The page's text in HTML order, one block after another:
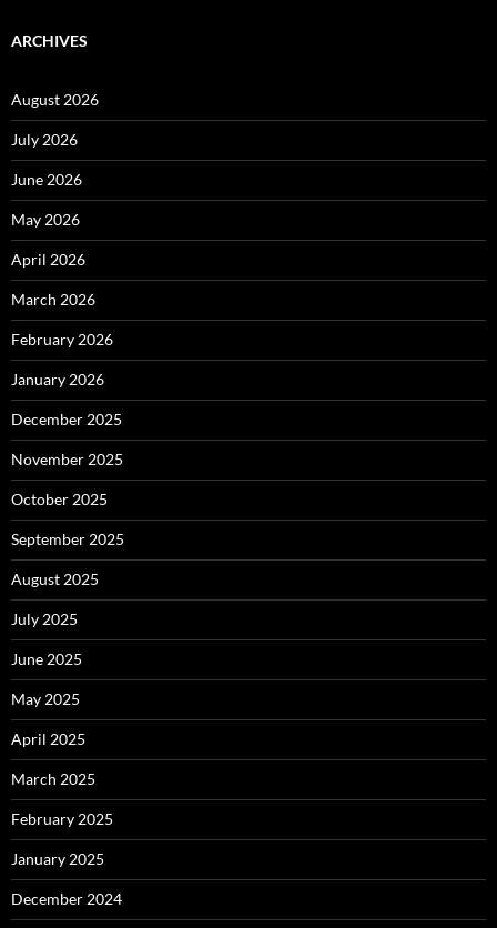
ARCHIVES
August 2026
July 2026
June 2026
May 2026
April 2026
March 2026
February 2026
January 2026
December 2025
November 2025
October 2025
September 2025
August 2025
July 2025
June 2025
May 2025
April 2025
March 2025
February 2025
January 2025
December 2024